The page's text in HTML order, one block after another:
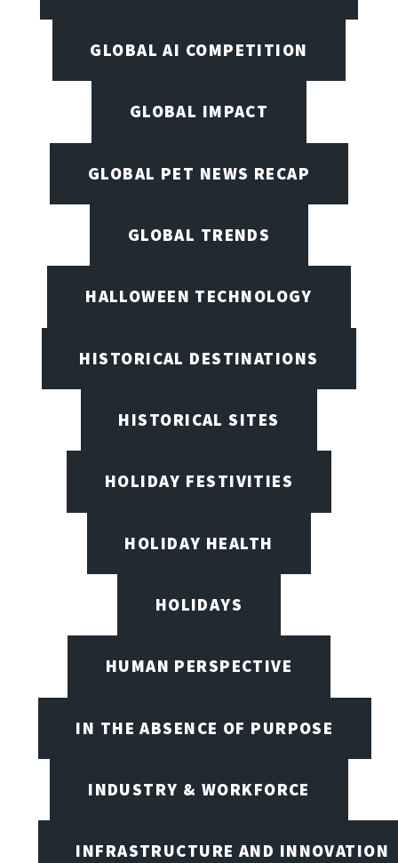
GLOBAL AI COMPETITION
GLOBAL IMPACT
GLOBAL PET NEWS RECAP
GLOBAL TRENDS
HALLOWEEN TECHNOLOGY
HISTORICAL DESTINATIONS
HISTORICAL SITES
HOLIDAY FESTIVITIES
HOLIDAY HEALTH
HOLIDAYS
HUMAN PERSPECTIVE
IN THE ABSENCE OF PURPOSE
INDUSTRY & WORKFORCE
INFRASTRUCTURE AND INNOVATION